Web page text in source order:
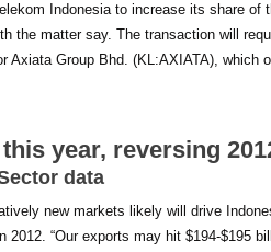
Indonesia to increase its share of
the matter say. The transaction will
Axiata Group Bhd. (KL:AXIATA), which
year, reversing
data
new markets likely will drive
2012. “Our exports may hit $194-$195